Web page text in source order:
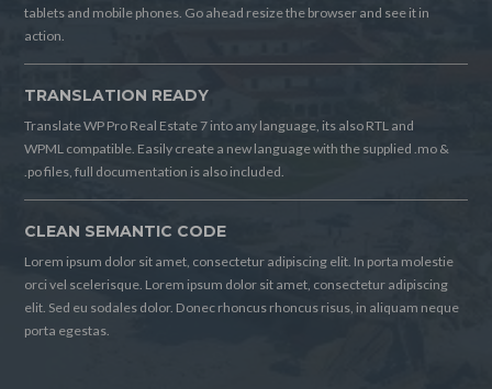
tablets and mobile phones. Go ahead resize the browser and see it in
action.
TRANSLATION READY
Translate WP Pro Real Estate 7 into any language, its also RTL and
WPML compatible. Easily create a new language with the supplied .mo &
.po files, full documentation is also included.
CLEAN SEMANTIC CODE
Lorem ipsum dolor sit amet, consectetur adipiscing elit. In porta molestie
orci vel scelerisque. Lorem ipsum dolor sit amet, consectetur adipiscing
elit. Sed eu sodales dolor. Donec rhoncus rhoncus risus, in aliquam neque
porta egestas.